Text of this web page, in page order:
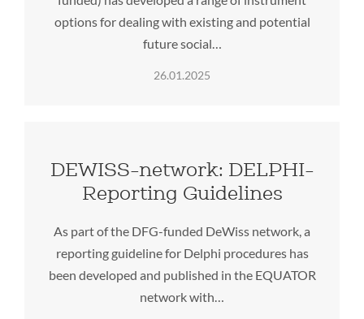
options for dealing with existing and potential
future social…
26.01.2025
DEWISS-network: DELPHI-
Reporting Guidelines
As part of the DFG-funded DeWiss network, a
reporting guideline for Delphi procedures has
been developed and published in the EQUATOR
network with…